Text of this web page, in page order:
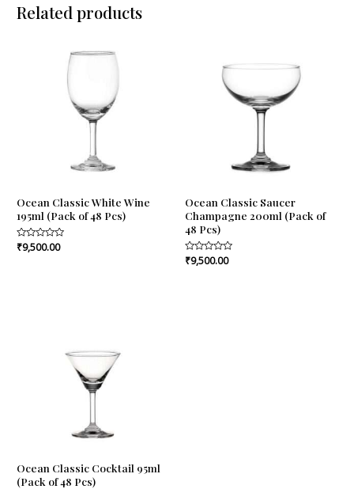
Related products
Ocean Classic White Wine
195ml (Pack of 48 Pcs)
Rated
₹9,500.00
Ocean Classic Saucer
Champagne 200ml (Pack of
48 Pcs)
Rated
₹9,500.00
Ocean Classic Cocktail 95ml
(Pack of 48 Pcs)